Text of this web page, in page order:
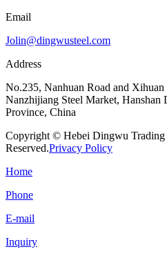
Email
Jolin@dingwusteel.com
Address
No.235, Nanhuan Road and Xihuan
Nanzhijiang Steel Market, Hanshan
Province, China
Copyright © Hebei Dingwu
Reserved.Privacy Policy
Home
Phone
E-mail
Inquiry